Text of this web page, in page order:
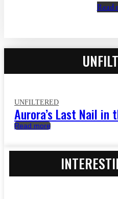
Read
UNFILTERED
Aurora’s Last Nail in
Read more